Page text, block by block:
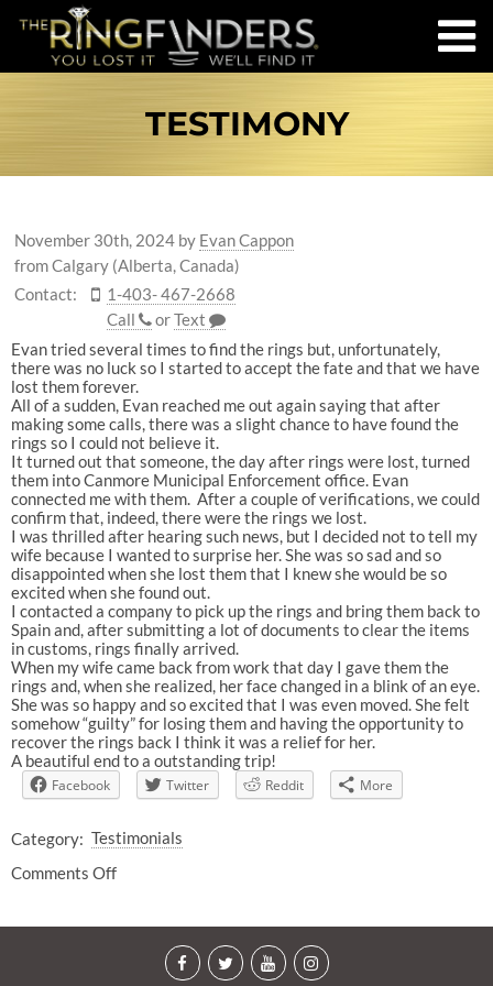
TESTIMONY
November 30th, 2024 by Evan Cappon
from Calgary (Alberta, Canada)
Contact:
1-403- 467-2668
Call
orText
Evan tried several times to find the rings but, unfortunately,
there was no luck so I started to accept the fate and that we have
lost them forever.
All of a sudden, Evan reached me out again saying that after
making some calls, there was a slight chance to have found the
rings so I could not believe it.
It turned out that someone, the day after rings were lost, turned
them into Canmore Municipal Enforcement office. Evan
connected me with them. After a couple of verifications, we could
confirm that, indeed, there were the rings we lost.
I was thrilled after hearing such news, but I decided not to tell my
wife because I wanted to surprise her. She was so sad and so
disappointed when she lost them that I knew she would be so
excited when she found out.
I contacted a company to pick up the rings and bring them back to
Spain and, after submitting a lot of documents to clear the items
in customs, rings finally arrived.
When my wife came back from work that day I gave them the
rings and, when she realized, her face changed in a blink of an eye.
She was so happy and so excited that I was even moved. She felt
somehow “guilty” for losing them and having the opportunity to
recover the rings back I think it was a relief for her.
A beautiful end to a outstanding trip!
Facebook Twitter Reddit More
Category: Testimonials
Comments Off